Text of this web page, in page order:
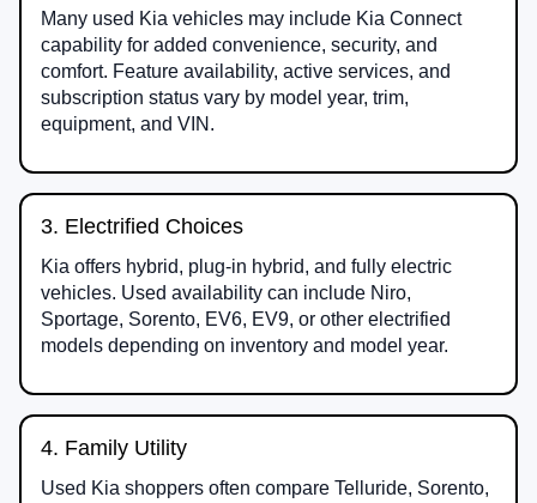
Many used Kia vehicles may include Kia Connect
capability for added convenience, security, and
comfort. Feature availability, active services, and
subscription status vary by model year, trim,
equipment, and VIN.
3. Electrified Choices
Kia offers hybrid, plug-in hybrid, and fully electric
vehicles. Used availability can include Niro,
Sportage, Sorento, EV6, EV9, or other electrified
models depending on inventory and model year.
4. Family Utility
Used Kia shoppers often compare Telluride, Sorento,